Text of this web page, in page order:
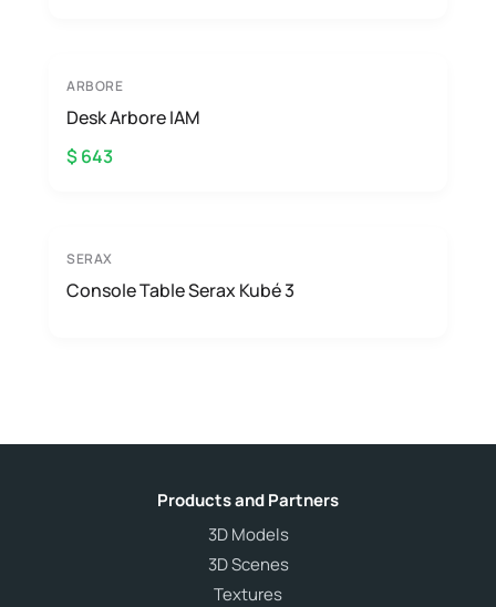
ARBORE
Desk Arbore IAM
$ 643
SERAX
Console Table Serax Kubé 3
Products and Partners
3D Models
3D Scenes
Textures